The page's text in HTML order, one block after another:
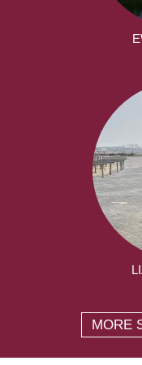
MORE